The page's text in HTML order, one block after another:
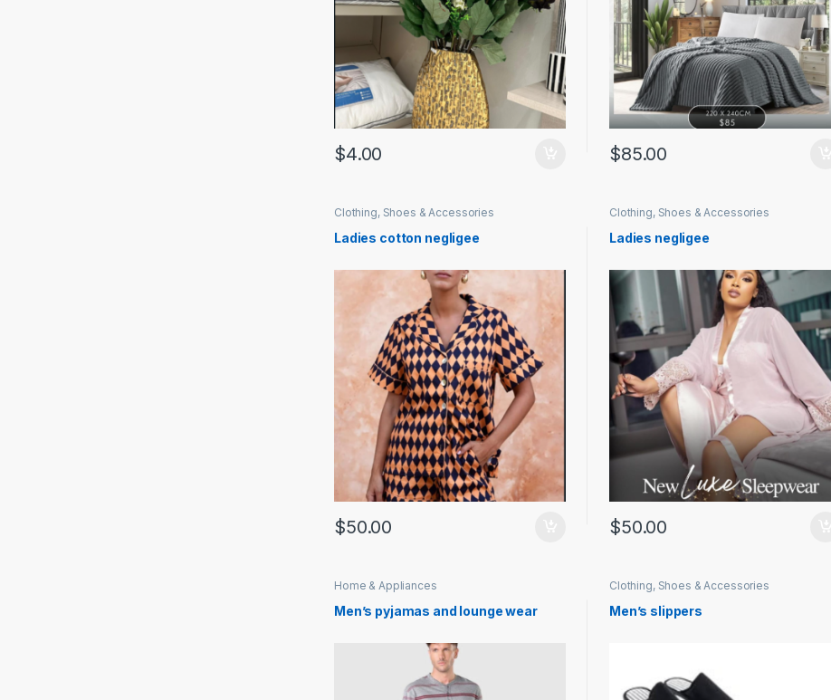
$4.00 $85.00
Clothing, Shoes & Accessories
Ladies cotton negligee
$50.00
Clothing, Shoes & Accessories
Ladies negligee
$50.00
Home & Appliances
Men’s pyjamas and lounge wear
Clothing, Shoes & Accessories
Men’s slippers